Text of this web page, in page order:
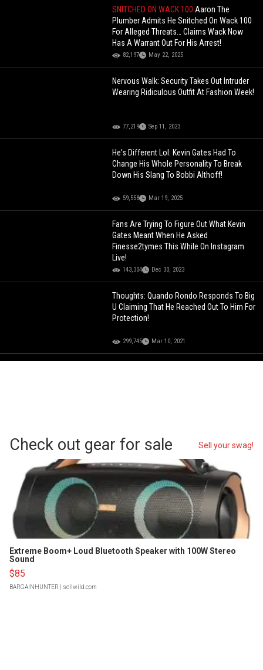
SNITCHED ON WACK 100Aaron The
Plumber Admits He Snitched On Wack 100
For Alleged Threats… Claims Wack Now
Has A Warrant Out For His Arrest!
82,197 May 22, 2025
Nervous Walk: Security Takes Out Intruder
Wearing Ridiculous Outfit At Fashion Week!
77,219 Sep 11, 2023
He's Different Lol: Kevin Gates Had To
Change His Whole Personality To Break
Down His Slang To Bobbi Althoff!
59,558 Mar 19, 2025
Fans Are Trying To Figure Out What Kevin
Gates Meant When He Asked
Finesse2tymes This While On Instagram
Live!
143,304 Dec 30, 2023
Thoughts: Quando Rondo Responds To Big
U Claiming That He Reached Out To Him For
Protection!
299,745 Mar 10, 2021
Check out gear for sale Sell your swag!
Extreme Boom+ Loud Bluetooth Speaker with 100W Stereo
Sound
$85
BARGAINHUNTER | sellwild.com